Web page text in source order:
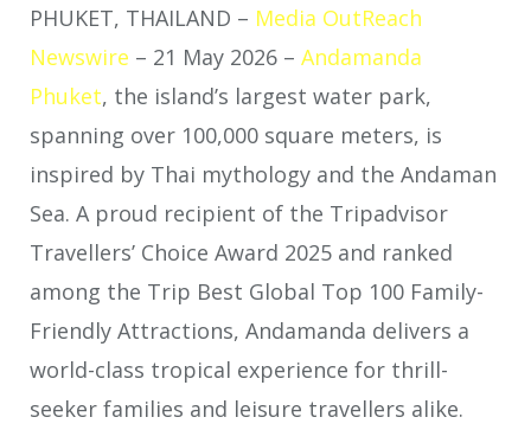
PHUKET, THAILAND – Media OutReach
Newswire – 21 May 2026 – Andamanda
Phuket, the island’s largest water park,
spanning over 100,000 square meters, is
inspired by Thai mythology and the Andaman
Sea. A proud recipient of the Tripadvisor
Travellers’ Choice Award 2025 and ranked
among the Trip Best Global Top 100 Family-
Friendly Attractions, Andamanda delivers a
world-class tropical experience for thrill-
seeker families and leisure travellers alike.